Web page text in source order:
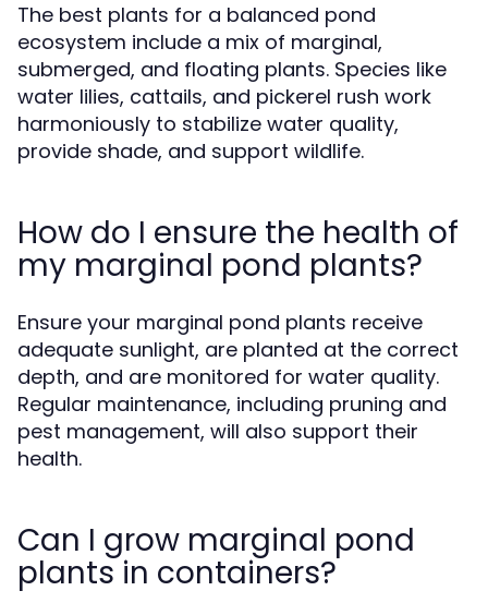
The best plants for a balanced pond
ecosystem include a mix of marginal,
submerged, and floating plants. Species like
water lilies, cattails, and pickerel rush work
harmoniously to stabilize water quality,
provide shade, and support wildlife.
How do I ensure the health of
my marginal pond plants?
Ensure your marginal pond plants receive
adequate sunlight, are planted at the correct
depth, and are monitored for water quality.
Regular maintenance, including pruning and
pest management, will also support their
health.
Can I grow marginal pond
plants in containers?